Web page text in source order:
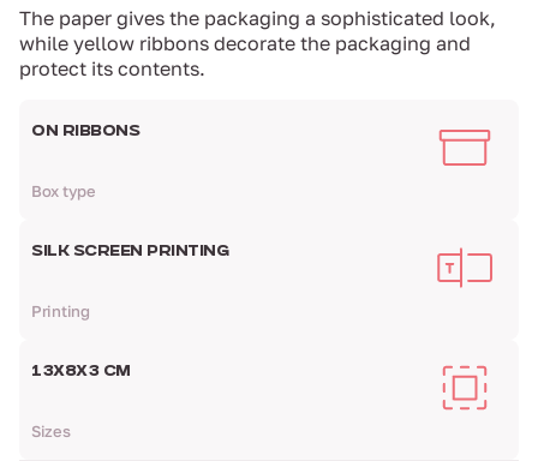
The paper gives the packaging a sophisticated look,
while yellow ribbons decorate the packaging and
protect its contents.
ON RIBBONS
Box type
SILK SCREEN PRINTING
Printing
13Х8Х3 CM
Sizes